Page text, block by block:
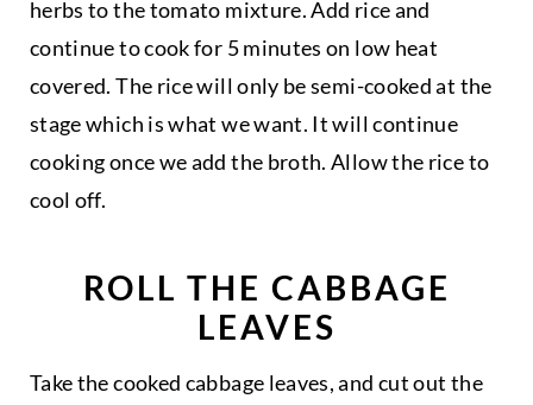
herbs to the tomato mixture. Add rice and
continue to cook for 5 minutes on low heat
covered. The rice will only be semi-cooked at the
stage which is what we want. It will continue
cooking once we add the broth. Allow the rice to
cool off.
ROLL THE CABBAGE
LEAVES
Take the cooked cabbage leaves, and cut out the